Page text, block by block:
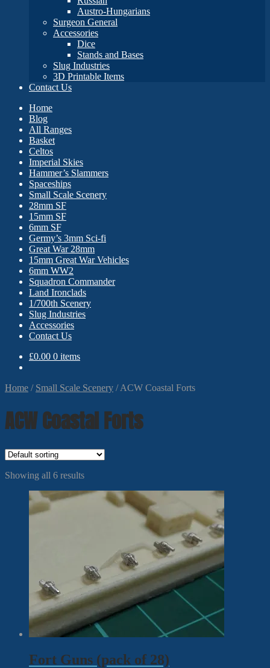
Austro-Hungarians
Surgeon General
Accessories
Dice
Stands and Bases
Slug Industries
3D Printable Items
Contact Us
Home
Blog
All Ranges
Basket
Celtos
Imperial Skies
Hammer’s Slammers
Spaceships
Small Scale Scenery
28mm SF
15mm SF
6mm SF
Germy’s 3mm Sci-fi
Great War 28mm
15mm Great War Vehicles
6mm WW2
Squadron Commander
Land Ironclads
1/700th Scenery
Slug Industries
Accessories
Contact Us
£0.00 0 items
Home / Small Scale Scenery /ACW Coastal Forts
ACW Coastal Forts
Showing all 6 results
Fort Guns (pack of 28)